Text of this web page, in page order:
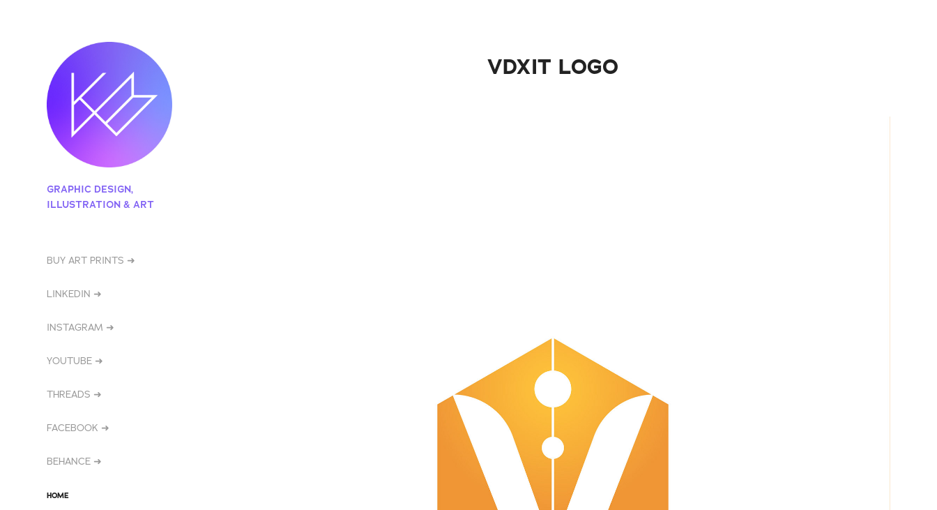
GRAPHIC DESIGN,
ILLUSTRATION & ART
BUY ART PRINTS ➜
LINKEDIN ➜
INSTAGRAM ➜
YOUTUBE ➜
THREADS ➜
FACEBOOK ➜
BEHANCE ➜
HOME
VDXIT LOGO